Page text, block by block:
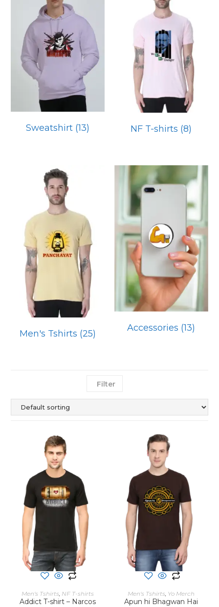
Sweatshirt (13) NF T-shirts (8)
Men's Tshirts (25)
Accessories (13)
Filter
SELECT OPTIONS
Men's Tshirts, NF T-shirts
Addict T-shirt – Narcos
SELECT OPTIONS
Men's Tshirts, Yo Merch
Apun hi Bhagwan Hai